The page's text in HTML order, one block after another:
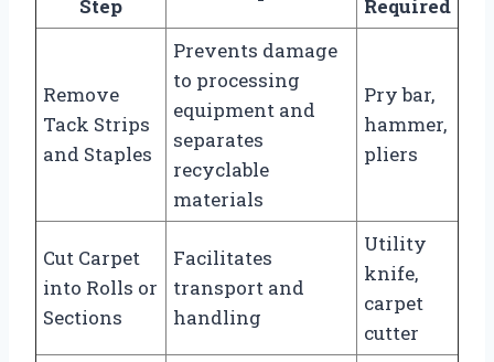
Step Required
Remove
Tack Strips
and Staples
Prevents damage
to processing
equipment and
separates
recyclable
materials
Pry bar,
hammer,
pliers
Cut Carpet
into Rolls or
Sections
Facilitates
transport and
handling
Utility
knife,
carpet
cutter